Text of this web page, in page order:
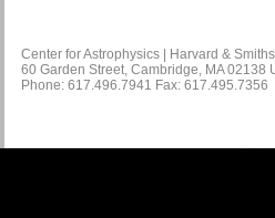
Center for Astrophysics | Harvard &
60 Garden Street, Cambridge, MA 02138
Phone: 617.496.7941 Fax: 617.495.7356